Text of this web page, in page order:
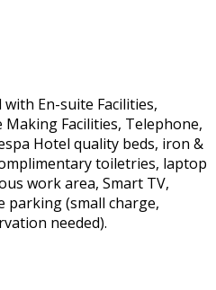
En-suite Facilities,
Facilities, Telephone,
Hotel quality beds, iron &
toiletries, laptop
work area, Smart TV,
parking (small charge,
needed).